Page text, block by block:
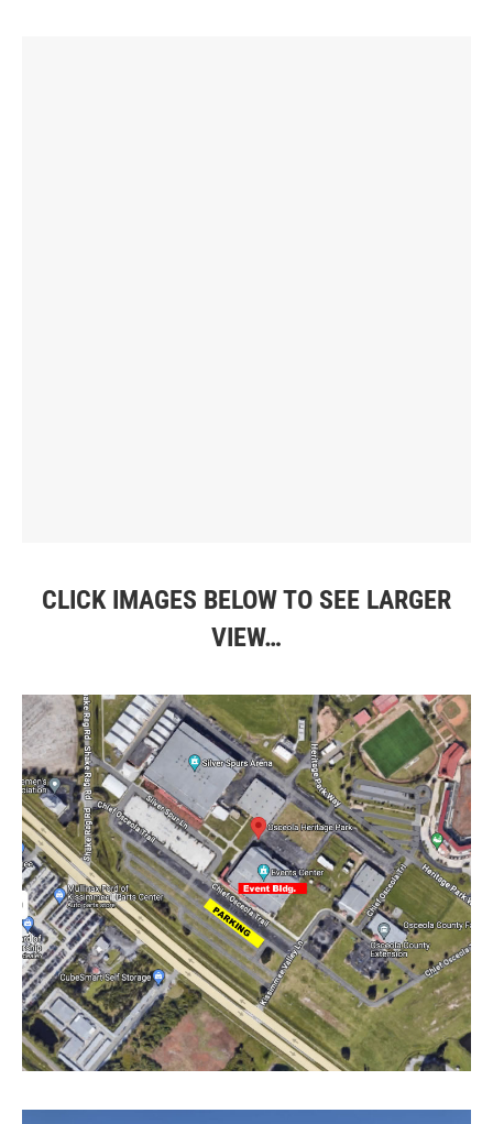
CLICK IMAGES BELOW TO SEE LARGER
VIEW…